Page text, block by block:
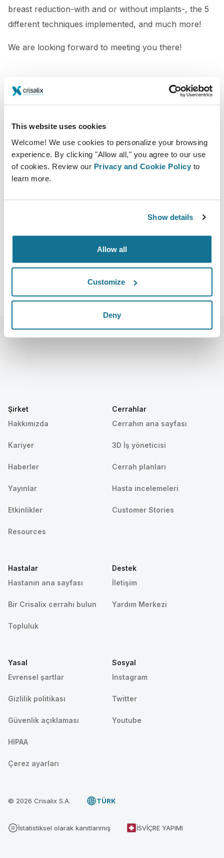
This website uses cookies
Welcome! We use cookies to personalize your browsing
experience. By clicking "Allow all," you agree to our use
of cookies. Review our Privacy and Cookie Policy to
learn more.
Show details
Allow all
Customize
Deny
breast reduction-with and or without implants-, the 5
different techniques implemented, and much more!
We are looking forward to meeting you there!
415 Summer St, Boston, MA 02210
Şirket
Hakkımızda
Kariyer
Haberler
Yayınlar
Etkinlikler
Resources
Cerrahlar
Cerrahın ana sayfası
3D İş yöneticisi
Cerrah planları
Hasta incelemeleri
Customer Stories
Hastalar
Hastanın ana sayfası
Bir Crisalix cerrahı bulun
Topluluk
Destek
İletişim
Yardım Merkezi
Yasal
Evrensel şartlar
Gizlilik politikası
Güvenlik açıklaması
HIPAA
Çerez ayarları
Sosyal
Instagram
Twitter
Youtube
© 2026 Crisalix S.A. TÜRK
İstatistiksel olarak kanıtlanmış İSVIÇRE YAPIMI